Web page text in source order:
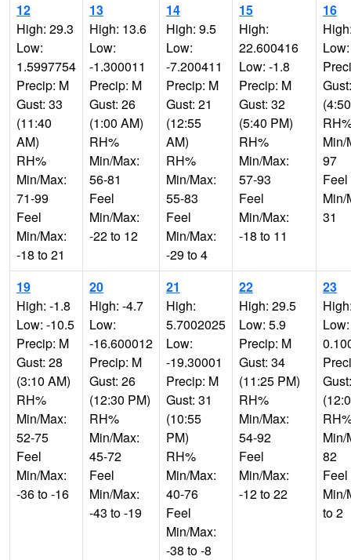
12
High: 29.3
Low:
1.5997754
Precip: M
Gust: 33
(11:40
AM)
RH%
Min/Max:
71-99
Feel
Min/Max:
-18 to 21
13
High: 13.6
Low:
-1.300011
Precip: M
Gust: 26
(1:00 AM)
RH%
Min/Max:
56-81
Feel
Min/Max:
-22 to 12
14
High: 9.5
Low:
-7.200411
Precip: M
Gust: 21
(12:55
AM)
RH%
Min/Max:
55-83
Feel
Min/Max:
-29 to 4
15
High:
22.600416
Low: -1.8
Precip: M
Gust: 32
(5:40 PM)
RH%
Min/Max:
57-93
Feel
Min/Max:
-18 to 11
16
Min/
97
Feel
Min/
31
19
High: -1.8
Low: -10.5
Precip: M
Gust: 28
(3:10 AM)
RH%
Min/Max:
52-75
Feel
Min/Max:
-36 to -16
20
High: -4.7
Low:
-16.600012
Precip: M
Gust: 26
(12:30 PM)
RH%
Min/Max:
45-72
Feel
Min/Max:
-43 to -19
21
High:
5.7002025
Low:
-19.30001
Precip: M
Gust: 31
(10:55
PM)
RH%
Min/Max:
40-76
Feel
Min/Max:
-38 to -8
22
High: 29.5
Low: 5.9
Precip: M
Gust: 34
(11:25 PM)
RH%
Min/Max:
54-92
Feel
Min/Max:
-12 to 22
23
Low:
Min/
82
Feel
Min/
to 2